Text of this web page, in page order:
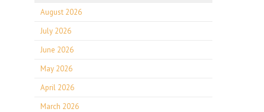
August 2026
July 2026
June 2026
May 2026
April 2026
March 2026